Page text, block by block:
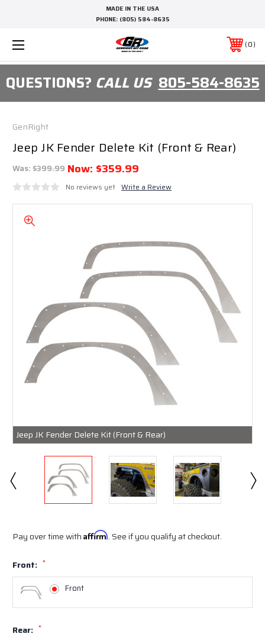
MADE IN THE USA
PHONE: (805) 584-8635
0
QUESTIONS? CALL US805-584-8635
GenRight
Jeep JK Fender Delete Kit (Front & Rear)
Was: $399.99 Now: $359.99
No reviews yet Write a Review
Jeep JK Fender Delete Kit (Front & Rear)
Pay over time with Affirm. See if you qualify at checkout.
Front: *
Front
Rear: *